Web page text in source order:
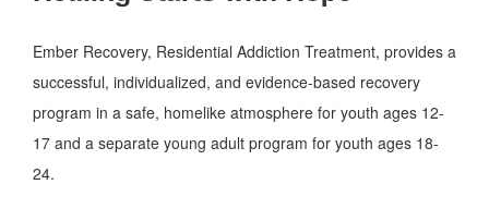
Ember Recovery, Residential Addiction Treatment, provides a
successful, individualized, and evidence-based recovery
program in a safe, homelike atmosphere for youth ages 12-
17 and a separate young adult program for youth ages 18-
24.